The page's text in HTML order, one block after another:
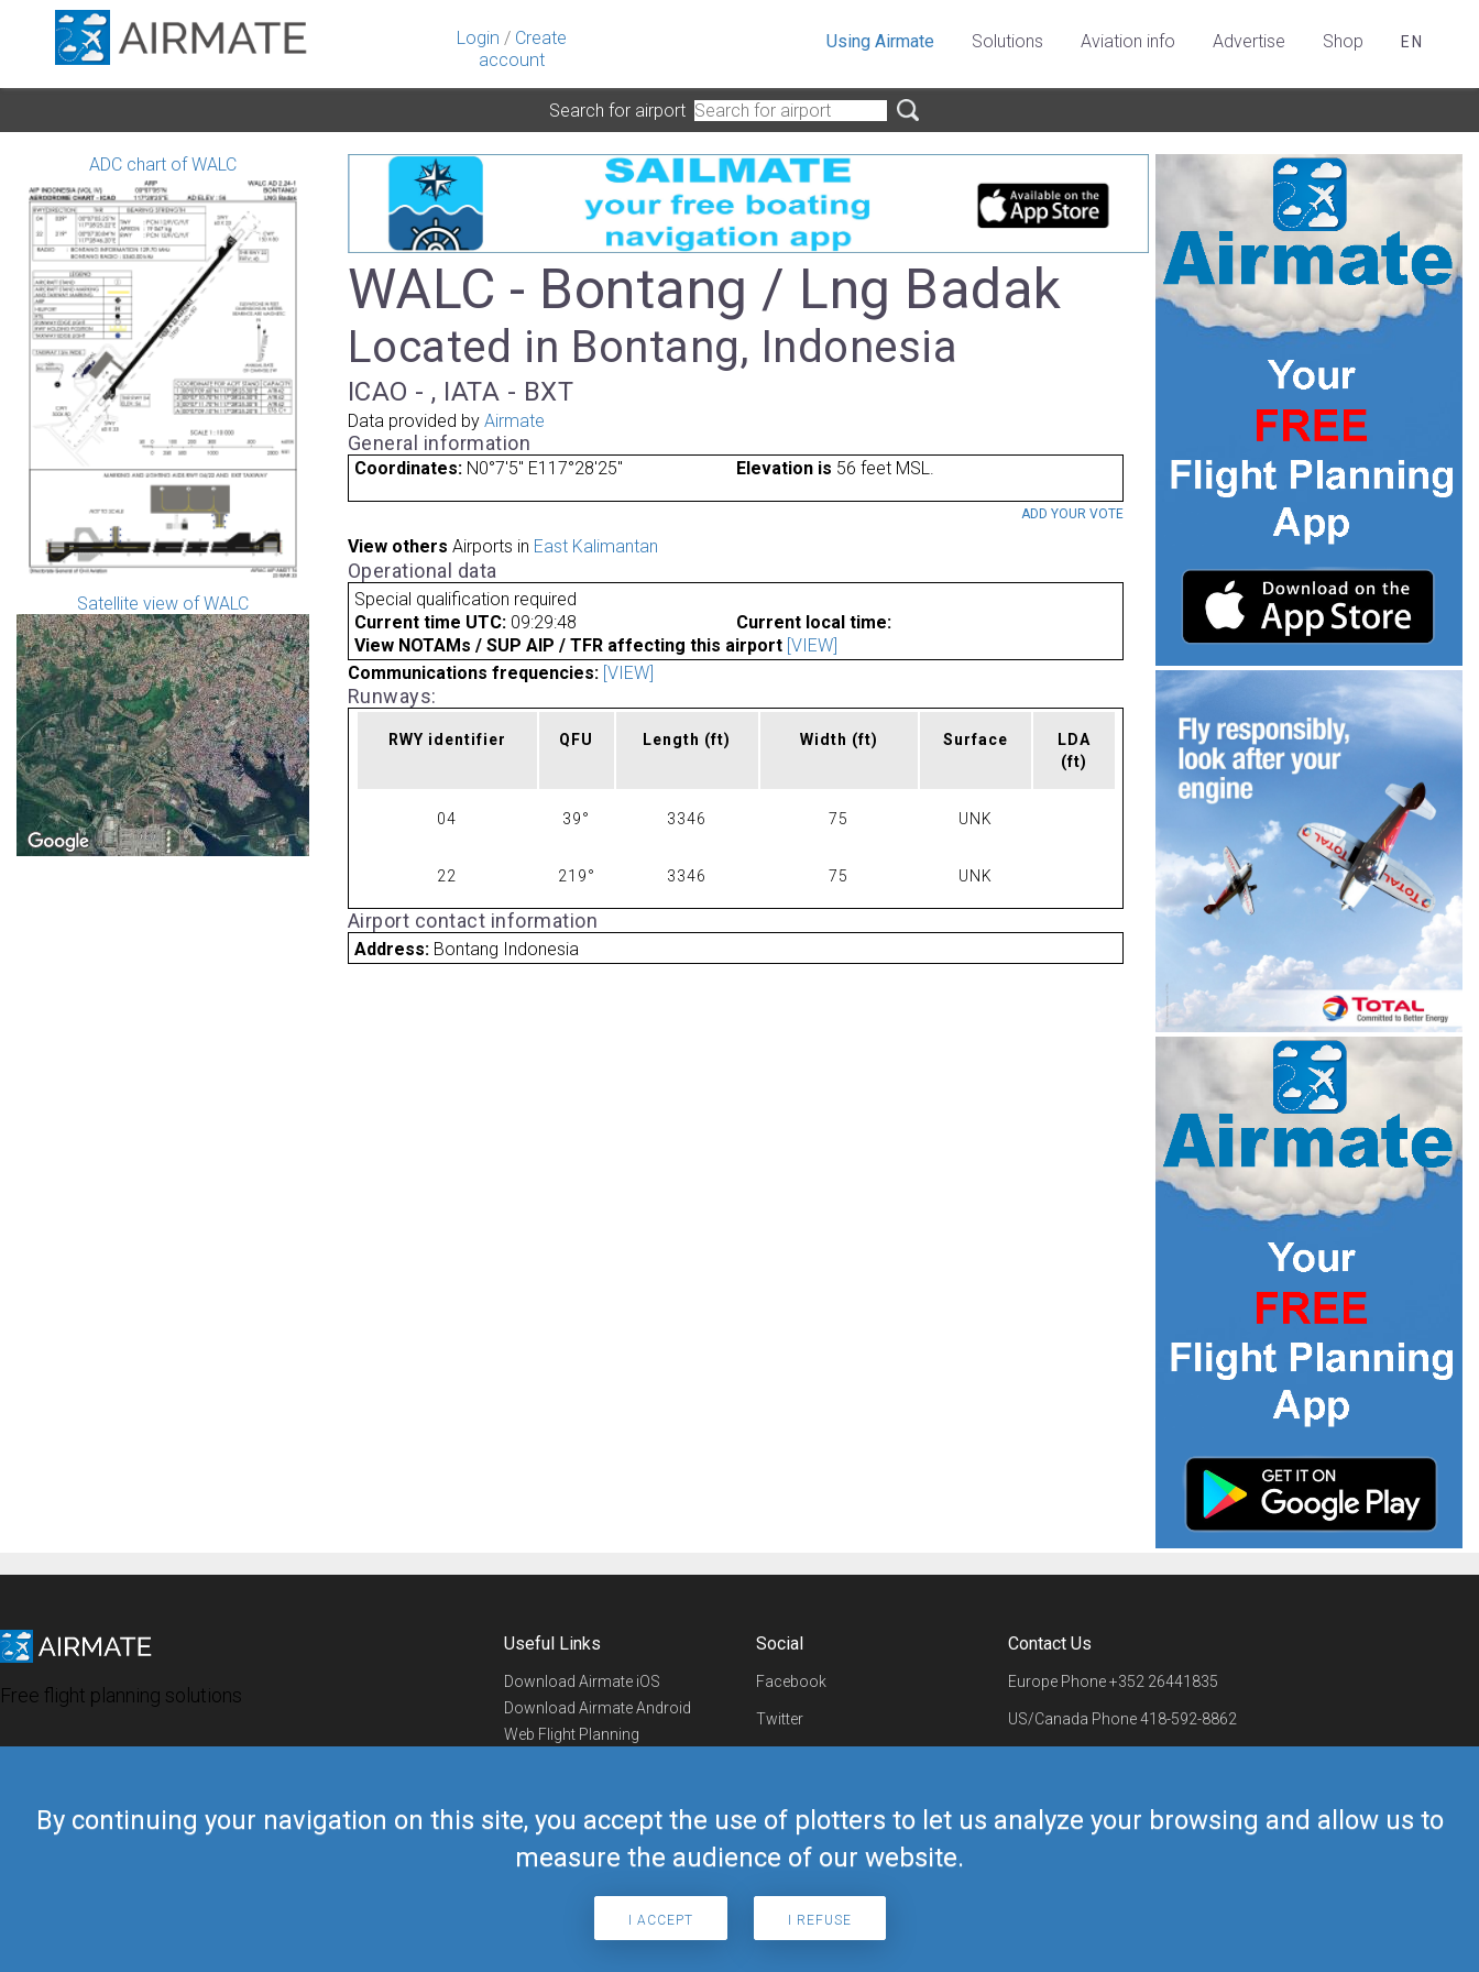
Login / Create
account
By continuing your navigation on this site, you accept the use of plotters to let us analyze your browsing and allow us to
measure the audience of our website.
I ACCEPT I REFUSE
Using Airmate Solutions Aviation info Advertise Shop EN
Search for airport
ADC chart of WALC
Satellite view of WALC
WALC - Bontang / Lng Badak
Located in Bontang, Indonesia
ICAO - , IATA - BXT
Data provided by Airmate
General information
Coordinates: N0°7'5" E117°28'25" Elevation is 56 feet MSL.
ADD YOUR VOTE
View others Airports in East Kalimantan
Operational data
Special qualification required
Current time UTC: 09:29:48
Current local time:
View NOTAMs / SUP AIP / TFR affecting this airport [VIEW]
Communications frequencies: [VIEW]
Runways:
RWY identifier QFU Length (ft) Width (ft) Surface
LDA
(ft)
04 39° 3346 75 UNK
22 219° 3346 75 UNK
Airport contact information
Address: Bontang Indonesia
Free flight planning solutions
Useful Links
Download Airmate iOS
Download Airmate Android
Web Flight Planning
Airmate Shop
Social
Facebook
Twitter
Telegram
Contact Us
Europe Phone+352 26441835
US/Canada Phone418-592-8862